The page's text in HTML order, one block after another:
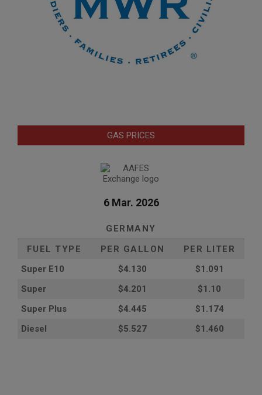
GAS PRICES
6 Mar. 2026
GERMANY
FUEL TYPE
PER GALLON
PER LITER
Super E10
$4.130
$1.091
Super
$4.201
$1.10
Super Plus
$4.445
$1.174
Diesel
$5.527 $1.460